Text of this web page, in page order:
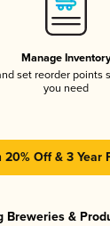
Manage Inventory
set reorder points
you need
20% Off & 3 Year
Breweries &